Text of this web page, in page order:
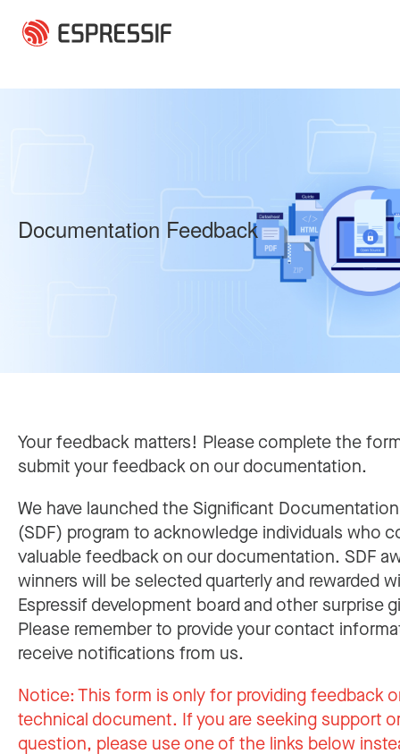
Documentation Feedback
Your feedback matters! Please complete the
submit your feedback on our documentation.
We have launched the Significant
(SDF) program to acknowledge individuals who
valuable feedback on our documentation. SDF
winners will be selected quarterly and rewarded
Espressif development board and other surprise
Please remember to provide your contact
receive notifications from us.
Notice:This form is only for providing feedback
technical document. If you are seeking support
question, please use one of the links below